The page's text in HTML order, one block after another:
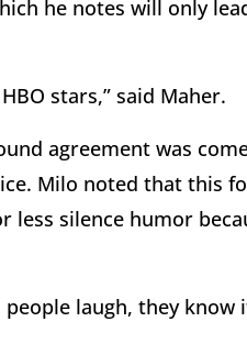
he notes will only
stars,” said Maher.
agreement was
Milo noted that this
less silence humor
laugh, they know